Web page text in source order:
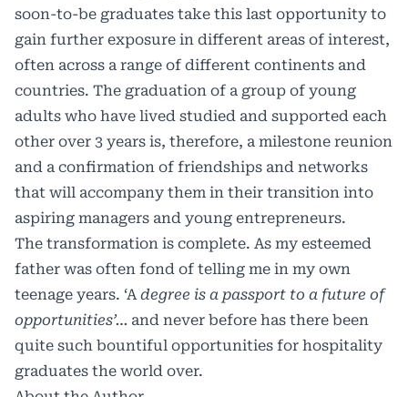
soon-to-be graduates take this last opportunity to
gain further exposure in different areas of interest,
often across a range of different continents and
countries. The graduation of a group of young
adults who have lived studied and supported each
other over 3 years is, therefore, a milestone reunion
and a confirmation of friendships and networks
that will accompany them in their transition into
aspiring managers and young entrepreneurs.
The transformation is complete. As my esteemed
father was often fond of telling me in my own
teenage years. ‘A degree is a passport to a future of
opportunities’… and never before has there been
quite such bountiful opportunities for hospitality
graduates the world over.